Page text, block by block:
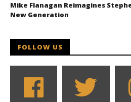
Mike Flanagan Reimagines
New Generation
FOLLOW US